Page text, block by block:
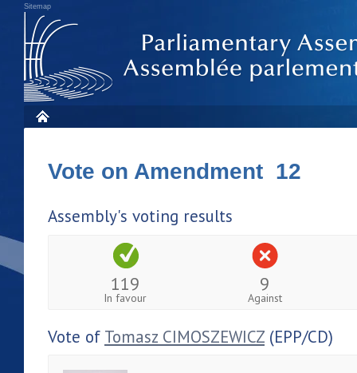
Sitemap
Vote on Amendment 12
Assembly's voting results
119
In favour
9
Against
Vote of Tomasz CIMOSZEWICZ (EPP/CD)